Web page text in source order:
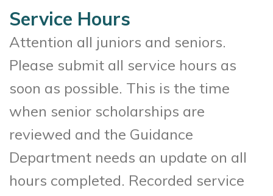
Service Hours
Attention all juniors and seniors.
Please submit all service hours as
soon as possible. This is the time
when senior scholarships are
reviewed and the Guidance
Department needs an update on all
hours completed. Recorded service